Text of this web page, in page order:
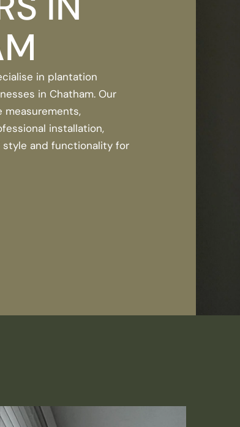
in plantation
in Chatham. Our
measurements,
installation,
and functionality for